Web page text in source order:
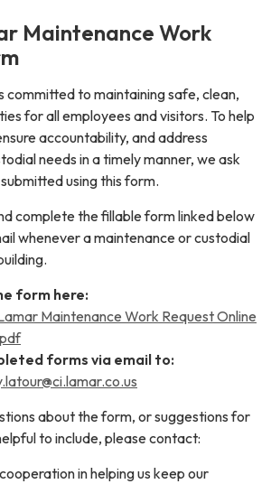
Maintenance Work
committed to maintaining safe, clean,
for all employees and visitors. To help
accountability, and address
needs in a timely manner, we ask
using this form.
complete the fillable form linked below
whenever a maintenance or custodial
form here:
Maintenance Work Request Online
forms via email to:
about the form, or suggestions for
to include, please contact:
in helping us keep our